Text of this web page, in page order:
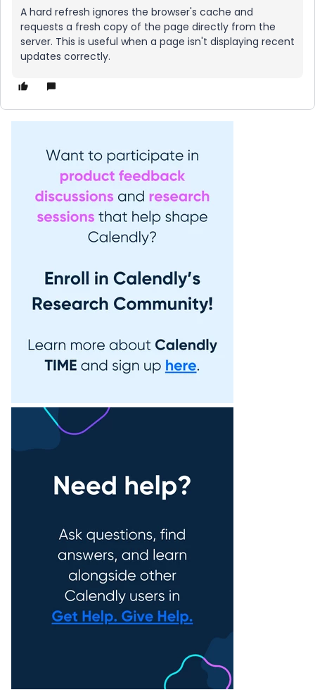
A hard refresh ignores the browser's cache and
requests a fresh copy of the page directly from the
server. This is useful when a page isn't displaying recent
updates correctly.